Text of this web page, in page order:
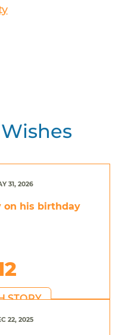
31, 2026
on his birthday
STORY
22, 2025